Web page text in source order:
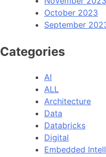
October 2023
September
Categories
AI
ALL
Architecture
Data
Databricks
Digital
Embedded